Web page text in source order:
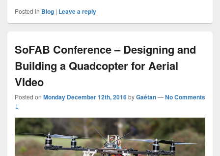
Posted in Blog | Leave a reply
SoFAB Conference – Designing and
Building a Quadcopter for Aerial
Video
Posted on Monday December 12th, 2016byGaétan—No Comments
↓